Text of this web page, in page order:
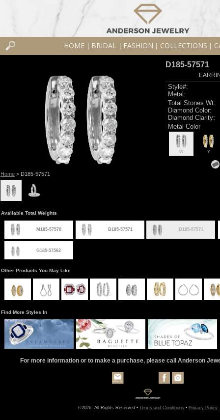
HOME BRIDAL FASHION COLLECTIONS
Home> D185-57571
D185-57571
Style#:
Metal:
Total Stones Wt:
Diamond Color:
Diamond Clarity:
Metal Color
W Y
Available Total Weights
M185-57570 B185-57571 D185-57571
G185-57562
Other Products You May Like
Find More Styles In
For more information or to make a purchase, please call Anderson
©2026, All Rights Reserved • Terms and Conditions • Privacy Policy